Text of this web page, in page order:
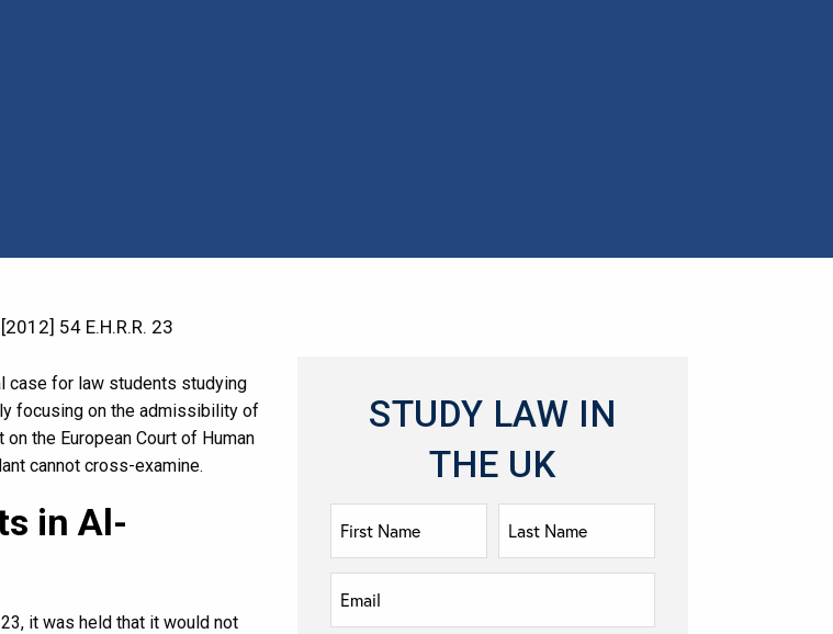
54 E.H.R.R. 23
case for law students studying
focusing on the admissibility of
the European Court of Human
cannot cross-examine.
in Al-
it was held that it would not
STUDY LAW IN
THE UK